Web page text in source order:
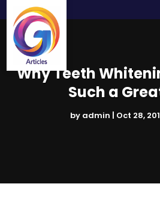
Why Teeth
Such a
by admin | Oct 28,